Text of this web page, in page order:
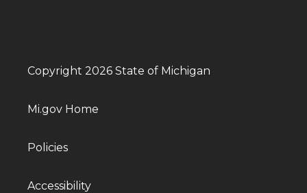
Copyright 2026 State of Michigan
Mi.gov Home
Policies
Accessibility